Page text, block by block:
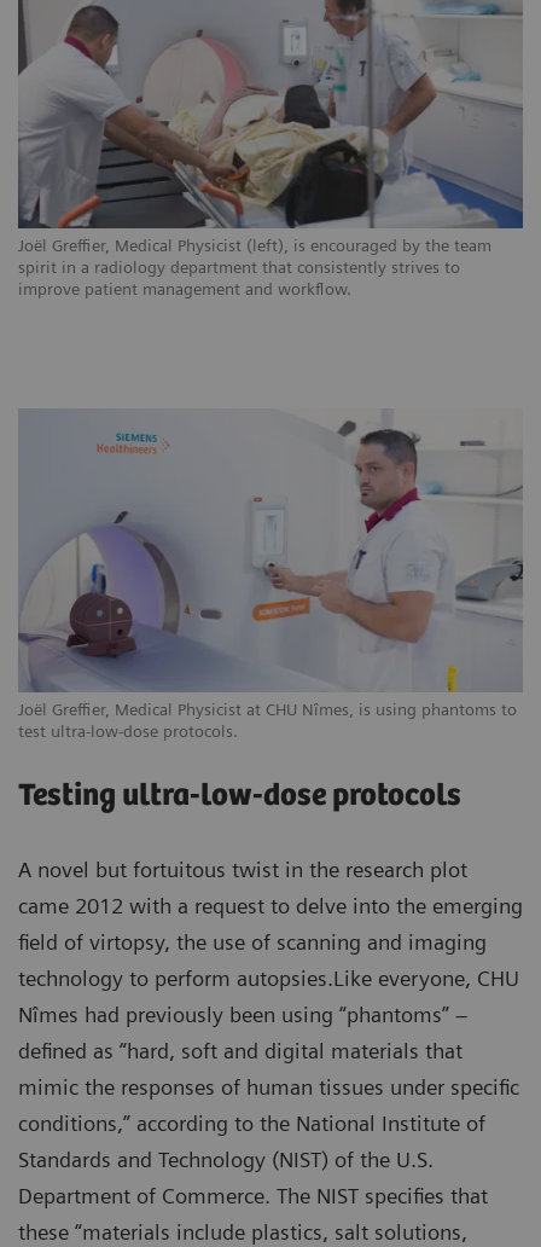
Joël Greffier, Medical Physicist (left), is encouraged by the team
spirit in a radiology department that consistently strives to
improve patient management and workflow.
Joël Greffier, Medical Physicist at CHU Nîmes, is using phantoms to
test ultra-low-dose protocols.
Testing ultra-low-dose protocols
A novel but fortuitous twist in the research plot
came 2012 with a request to delve into the emerging
field of virtopsy, the use of scanning and imaging
technology to perform autopsies.Like everyone, CHU
Nîmes had previously been using “phantoms” –
defined as “hard, soft and digital materials that
mimic the responses of human tissues under specific
conditions,” according to the National Institute of
Standards and Technology (NIST) of the U.S.
Department of Commerce. The NIST specifies that
these “materials include plastics, salt solutions,